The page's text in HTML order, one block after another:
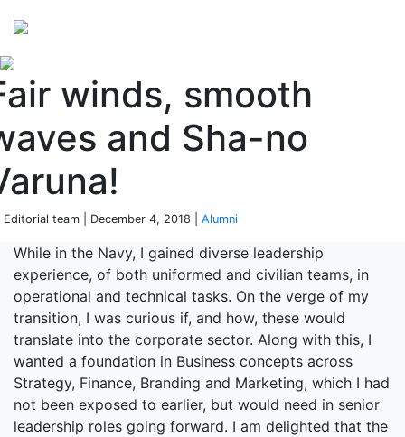
winds, smooth
and Sha-no
Editorial team | December 4, 2018 | Alumni
While in the Navy, I gained diverse leadership
experience, of both uniformed and civilian teams, in
operational and technical tasks. On the verge of my
transition, I was curious if, and how, these would
translate into the corporate sector. Along with this, I
wanted a foundation in Business concepts across
Strategy, Finance, Branding and Marketing, which I had
not been exposed to earlier, but would need in senior
leadership roles going forward. I am delighted that the